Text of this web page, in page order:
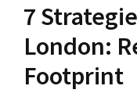
7
London:
Footprint